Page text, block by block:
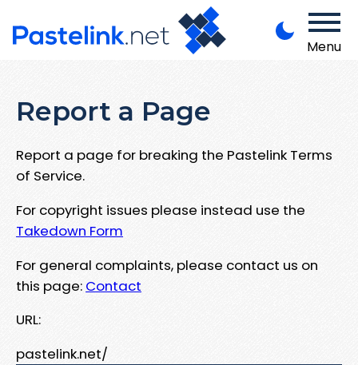
Menu
Report a Page
Report a page for breaking the Pastelink Terms
of Service.
For copyright issues please instead use the
Takedown Form
For general complaints, please contact us on
this page: Contact
URL:
pastelink.net/